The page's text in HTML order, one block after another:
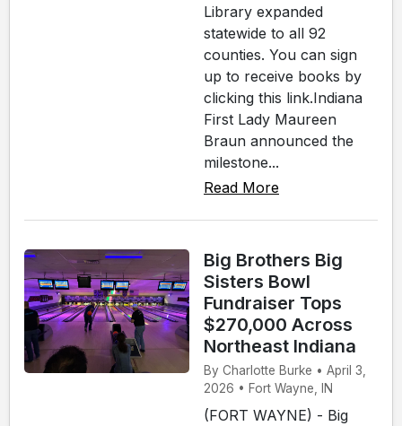
Library expanded
statewide to all 92
counties. You can sign
up to receive books by
clicking this link.Indiana
First Lady Maureen
Braun announced the
milestone...
Read More
Big Brothers Big
Sisters Bowl
Fundraiser Tops
$270,000 Across
Northeast Indiana
By Charlotte Burke • April 3,
2026 • Fort Wayne, IN
(FORT WAYNE) - Big